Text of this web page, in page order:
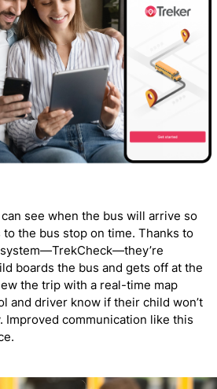
see when the bus will arrive so
the bus stop on time. Thanks to
boards the bus and gets off at the
the trip with a real-time map
and driver know if their child won’t
Improved communication like this